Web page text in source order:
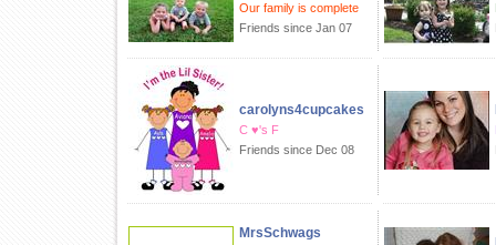
Our family is complete
Friends since Jan 07
carolyns4cupcakes
C ♥'s F
Friends since Dec 08
MrsSchwags